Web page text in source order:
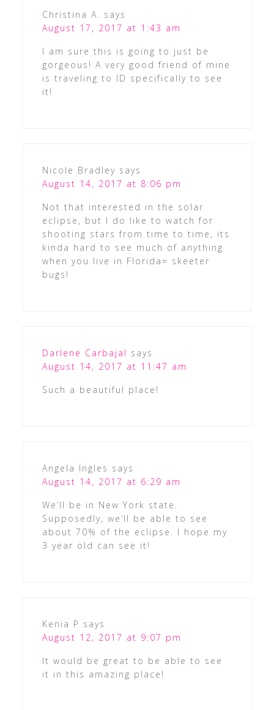
Christina A.
says
August 17, 2017 at 1:43 am
I am sure this is going to just be
gorgeous! A very good friend of mine
is traveling to ID specifically to see
it!
Nicole Bradley says
August 14, 2017 at 8:06 pm
Not that interested in the solar
eclipse, but I do like to watch for
shooting stars from time to time, its
kinda hard to see much of anything
when you live in Florida= skeeter
bugs!
Darlene Carbajal says
August 14, 2017 at 11:47 am
Such a beautiful place!
Angela Ingles says
August 14, 2017 at 6:29 am
We’ll be in New York state.
Supposedly, we’ll be able to see
about 70% of the eclipse. I hope my
3 year old can see it!
Kenia P says
August 12, 2017 at 9:07 pm
It would be great to be able to see
it in this amazing place!